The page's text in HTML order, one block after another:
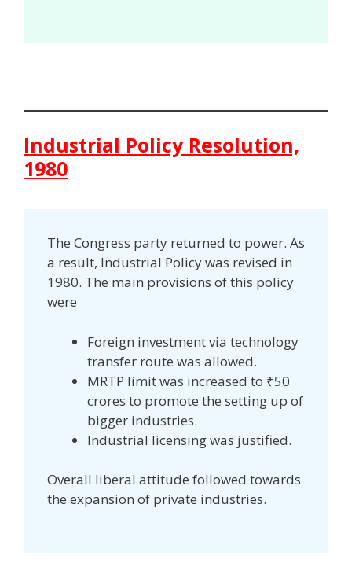
Industrial Policy Resolution,
1980
The Congress party returned to power. As
a result, Industrial Policy was revised in
1980. The main provisions of this policy
were
Foreign investment via technology
transfer route was allowed.
MRTP limit was increased to ₹50
crores to promote the setting up of
bigger industries.
Industrial licensing was justified.
Overall liberal attitude followed towards
the expansion of private industries.